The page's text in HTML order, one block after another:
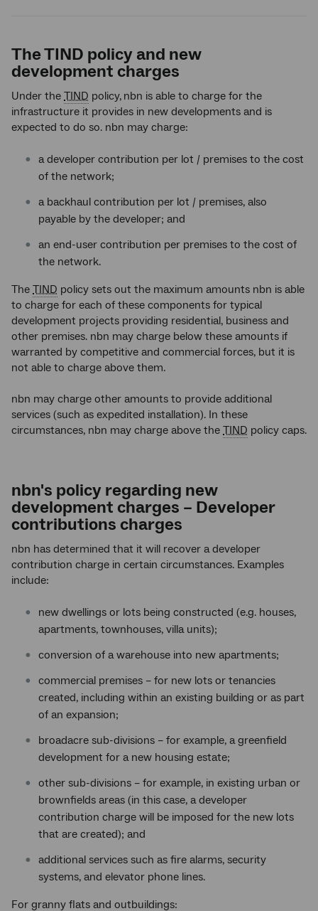
The TIND policy and new
development charges
Under the TIND policy, nbn is able to charge for the
infrastructure it provides in new developments and is
expected to do so. nbn may charge:
a developer contribution per lot / premises to the cost
of the network;
a backhaul contribution per lot / premises, also
payable by the developer; and
an end-user contribution per premises to the cost of
the network.
The TIND policy sets out the maximum amounts nbn is able
to charge for each of these components for typical
development projects providing residential, business and
other premises. nbn may charge below these amounts if
warranted by competitive and commercial forces, but it is
not able to charge above them.
nbn may charge other amounts to provide additional
services (such as expedited installation). In these
circumstances, nbn may charge above the TIND policy caps.
nbn's policy regarding new
development charges – Developer
contributions charges
nbn has determined that it will recover a developer
contribution charge in certain circumstances. Examples
include:
new dwellings or lots being constructed (e.g. houses,
apartments, townhouses, villa units);
conversion of a warehouse into new apartments;
commercial premises – for new lots or tenancies
created, including within an existing building or as part
of an expansion;
broadacre sub-divisions – for example, a greenfield
development for a new housing estate;
other sub-divisions – for example, in existing urban or
brownfields areas (in this case, a developer
contribution charge will be imposed for the new lots
that are created); and
additional services such as fire alarms, security
systems, and elevator phone lines.
For granny flats and outbuildings: